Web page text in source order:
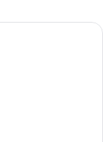
with a large bed, a